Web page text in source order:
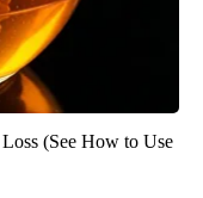
(See How to Use